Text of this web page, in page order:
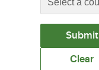
Submit
Clear